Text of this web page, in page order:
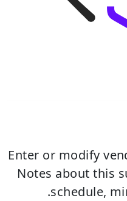
Enter or modify
Notes about this
schedule,